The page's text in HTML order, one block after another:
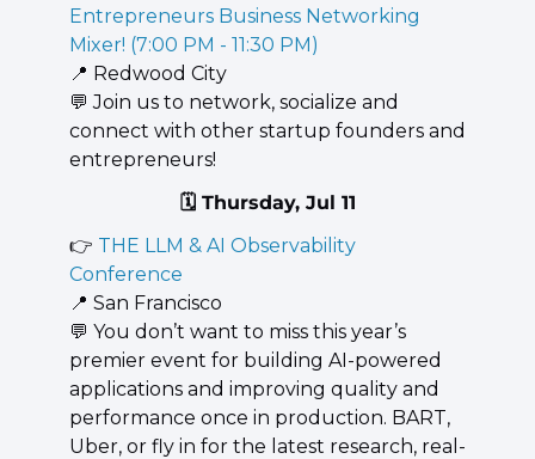
Entrepreneurs Business Networking
Mixer! (7:00 PM - 11:30 PM)
📍 Redwood City
💬 Join us to network, socialize and
connect with other startup founders and
entrepreneurs!
🗓️ Thursday, Jul 11
👉 THE LLM & AI Observability
Conference
📍 San Francisco
💬 You don’t want to miss this year’s
premier event for building AI-powered
applications and improving quality and
performance once in production. BART,
Uber, or fly in for the latest research, real-